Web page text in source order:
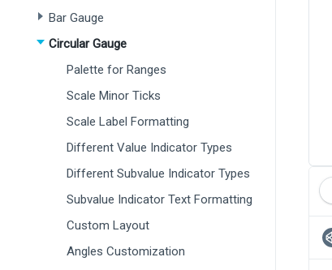
Bar Gauge
Circular Gauge
Palette for Ranges
Scale Minor Ticks
Scale Label Formatting
Different Value Indicator Types
Different Subvalue Indicator Types
Subvalue Indicator Text Formatting
Custom Layout
Angles Customization